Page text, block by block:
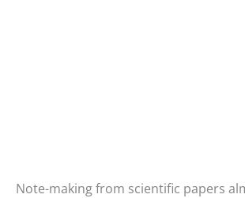
Note-making from scientific papers